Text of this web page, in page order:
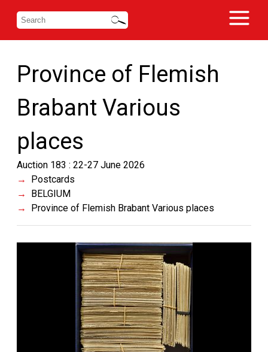
Province of Flemish
Brabant Various
places
Auction 183 : 22-27 June 2026
Postcards
BELGIUM
Province of Flemish Brabant Various places